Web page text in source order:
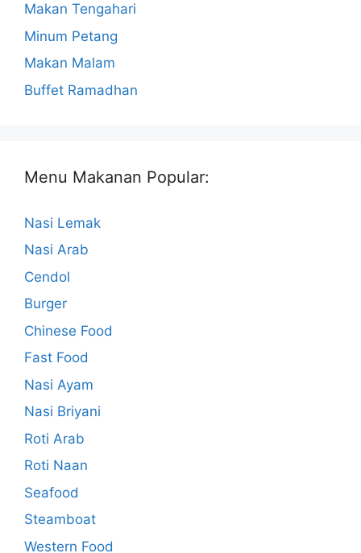
Makan Tengahari
Minum Petang
Makan Malam
Buffet Ramadhan
Menu Makanan Popular:
Nasi Lemak
Nasi Arab
Cendol
Burger
Chinese Food
Fast Food
Nasi Ayam
Nasi Briyani
Roti Arab
Roti Naan
Seafood
Steamboat
Western Food